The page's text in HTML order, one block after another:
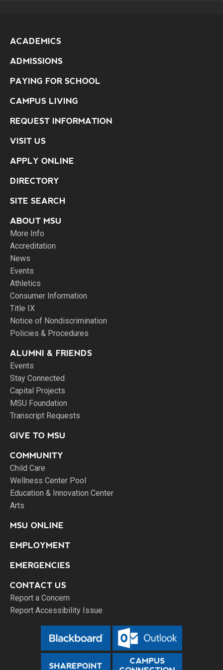
ACADEMICS
ADMISSIONS
PAYING FOR SCHOOL
CAMPUS LIVING
REQUEST INFORMATION
VISIT US
APPLY ONLINE
DIRECTORY
SITE SEARCH
ABOUT MSU
More Info
Accreditation
News
Events
Athletics
Consumer Information
Title IX
Notice of Nondiscrimination
Policies & Procedures
ALUMNI & FRIENDS
Events
Stay Connected
Capital Projects
MSU Foundation
Transcript Requests
GIVE TO MSU
COMMUNITY
Child Care
Wellness Center Pool
Education & Innovation Center
Arts
MSU ONLINE
EMPLOYMENT
EMERGENCIES
CONTACT US
Report a Concern
Report Accessibility Issue